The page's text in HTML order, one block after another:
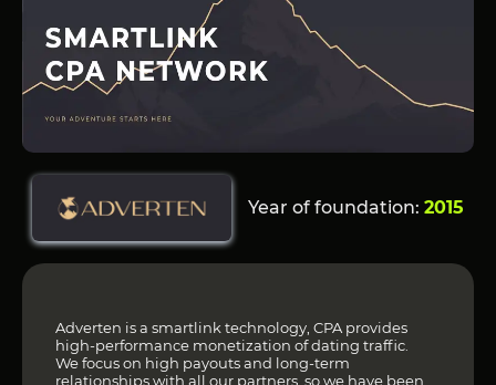
Year of foundation: 2015
Adverten is a smartlink technology, CPA provides
high-performance monetization of dating traffic.
We focus on high payouts and long-term
relationships with all our partners, so we have been